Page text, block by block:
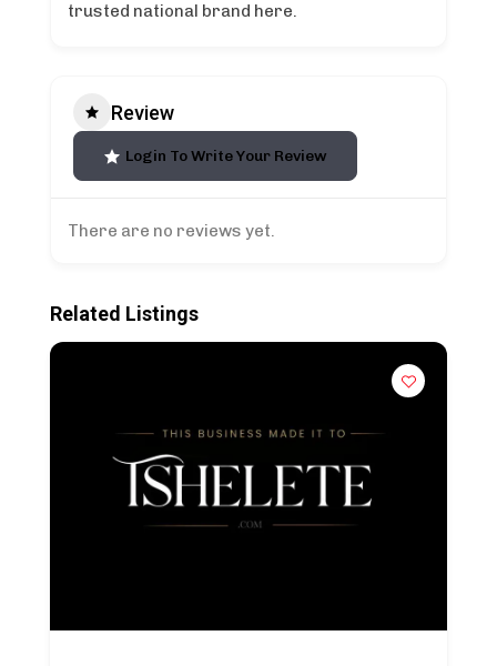
trusted national brand here.
Review
Login To Write Your Review
There are no reviews yet.
Related Listings